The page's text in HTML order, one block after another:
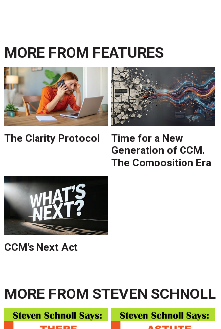
MORE FROM FEATURES
The Clarity Protocol
Time for a New
Generation of CCM.
The Composition Era
CCM’s Next Act
MORE FROM STEVEN SCHNOLL